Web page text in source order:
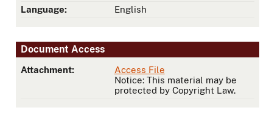
Language:
English
Document Access
Attachment:
Access File
Notice: This material may be
protected by Copyright Law.